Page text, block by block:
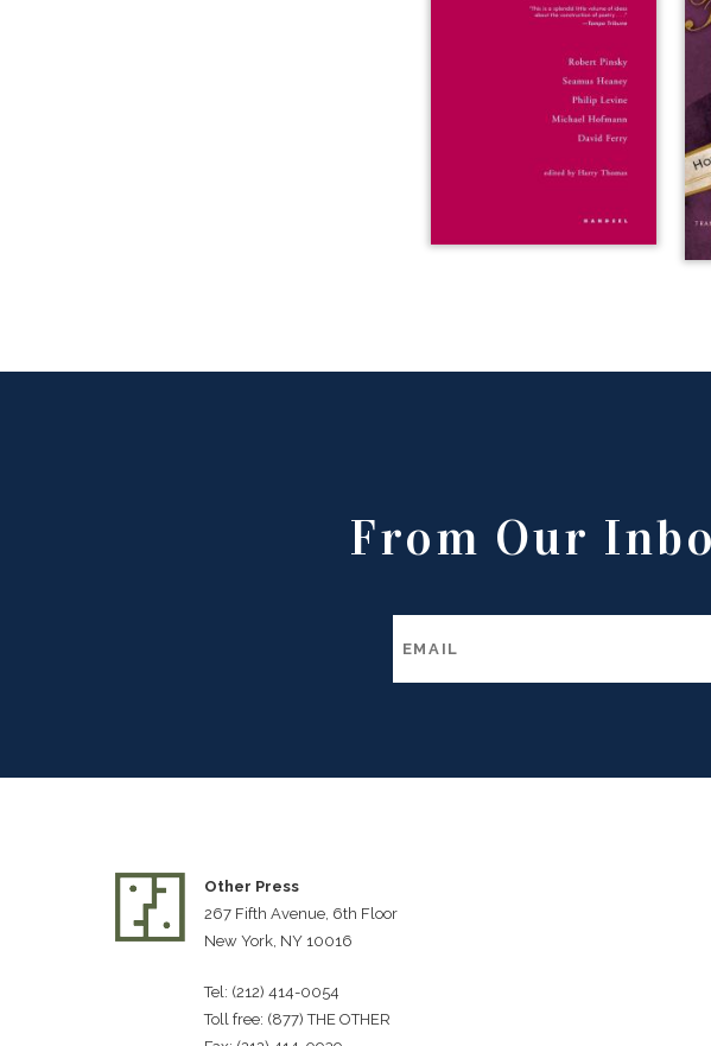
From Our
Other Press
267 Fifth Avenue, 6th Floor
New York, NY 10016
Tel: (212) 414-0054
Toll free: (877) THE OTHER